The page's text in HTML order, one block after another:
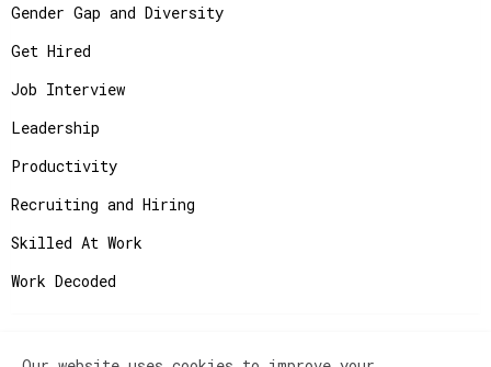
Gender Gap and Diversity
Get Hired
Job Interview
Leadership
Productivity
Recruiting and Hiring
Skilled At Work
Work Decoded